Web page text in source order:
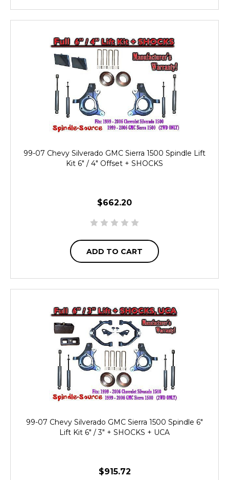
99-07 Chevy Silverado GMC Sierra 1500 Spindle Lift
Kit 6" / 4" Offset + SHOCKS
$662.20
ADD TO CART
99-07 Chevy Silverado GMC Sierra 1500 Spindle 6"
Lift Kit 6" / 3" + SHOCKS + UCA
$915.72